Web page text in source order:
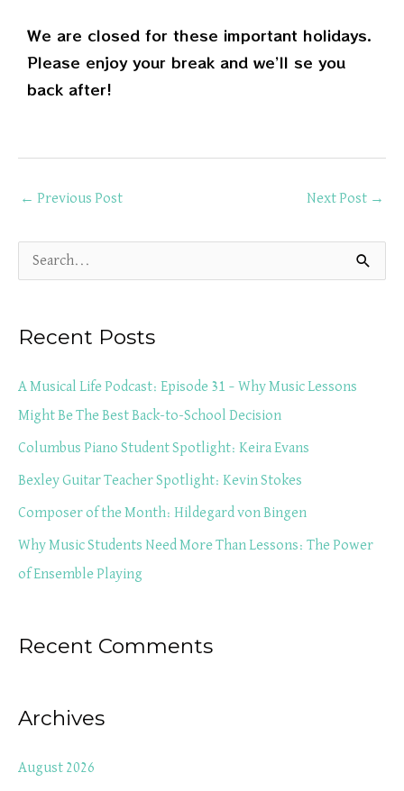
We are closed for these important holidays.
Please enjoy your break and we’ll se you
back after!
← Previous Post Next Post →
c
h
f
Recent Posts
A Musical Life Podcast: Episode 31 – Why Music Lessons
Might Be The Best Back-to-School Decision
Columbus Piano Student Spotlight: Keira Evans
Bexley Guitar Teacher Spotlight: Kevin Stokes
Composer of the Month: Hildegard von Bingen
Why Music Students Need More Than Lessons: The Power
of Ensemble Playing
Recent Comments
Archives
August 2026